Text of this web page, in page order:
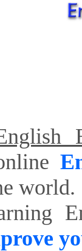
world.